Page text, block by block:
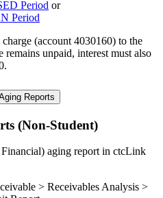
Period or
Period
(account 4030160) to the
unpaid, interest must also
Reports
(Non-Student)
aging report in ctcLink
> Receivables Analysis >